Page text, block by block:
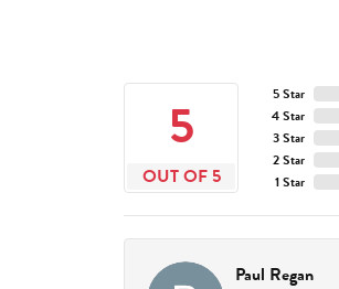
5
OUT OF 5
5 Star
4 Star
3 Star
2 Star
1 Star
Paul Regan